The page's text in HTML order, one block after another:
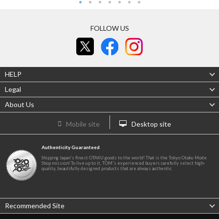
FOLLOW US
HELP
Legal
About Us
Mobile site Desktop site
Authenticity Guaranteed
Shipping Japan's finest OTAKU goods to the world! That is the Tokyo Otaku Mode
Shop mission! To live up to it, TOM's experienced buyers carefully select high-
quality, beautifully designed products that are always authentic.
Recommended Site